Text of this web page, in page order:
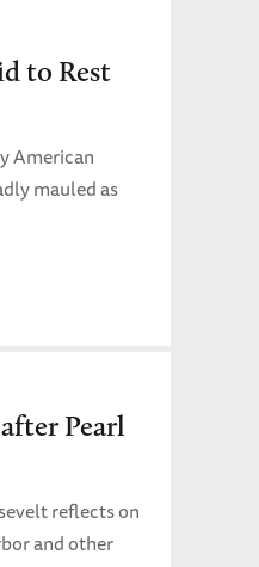
to Rest
American
mauled as
Pearl
reflects on
and other